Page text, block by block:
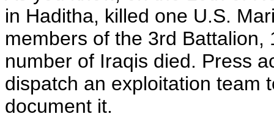
in Haditha, killed one U.S.
members of the 3rd
number of Iraqis died. Press
dispatch an exploitation team
document it.